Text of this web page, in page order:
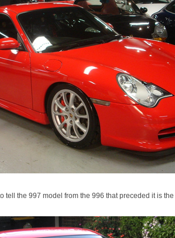
tell the 997 model from the 996 that preceded it is